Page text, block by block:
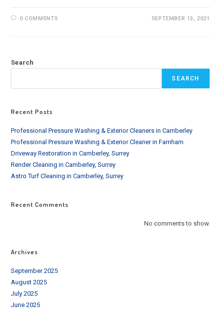
0 COMMENTS SEPTEMBER 13, 2021
Search
SEARCH
Recent Posts
Professional Pressure Washing & Exterior Cleaners in Camberley
Professional Pressure Washing & Exterior Cleaner in Farnham
Driveway Restoration in Camberley, Surrey
Render Cleaning in Camberley, Surrey
Astro Turf Cleaning in Camberley, Surrey
Recent Comments
No comments to show.
Archives
September 2025
August 2025
July 2025
June 2025